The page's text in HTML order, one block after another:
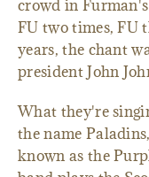
crowd in
FU two times, FU
years, the chant
president John
What they're
the name
known as the